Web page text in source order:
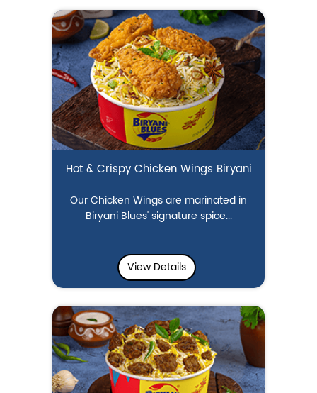
Hot & Crispy Chicken Wings Biryani
Our Chicken Wings are marinated in
Biryani Blues' signature spice...
View Details